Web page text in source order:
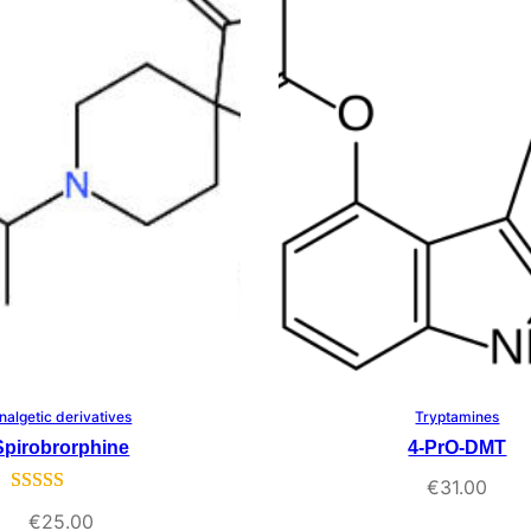
Select Options
derivatives
€25.00
Select Options
Tryptamines
4-PrO-DMT
€31.00